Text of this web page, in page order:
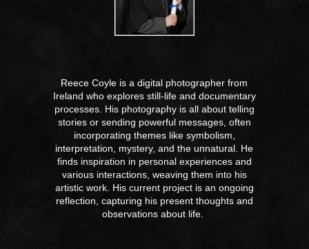
Reece Coyle is a digital photographer from
Ireland who explores still-life and documentary
processes. His photography is all about telling
stories or sending powerful messages, often
incorporating themes like symbolism,
interpretation, mystery, and the unnatural. He
finds inspiration in personal experiences and
various interactions, weaving them into his
artistic work. His current project is an ongoing
reflection, capturing his present thoughts and
observations about life.